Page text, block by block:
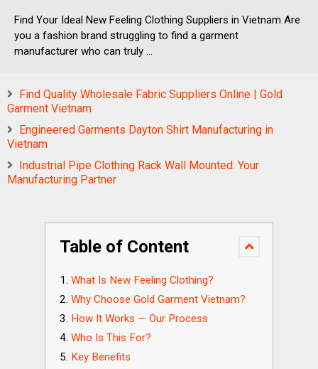
Find Your Ideal New Feeling Clothing Suppliers in Vietnam Are
you a fashion brand struggling to find a garment
manufacturer who can truly ...
Find Quality Wholesale Fabric Suppliers Online | Gold
Garment Vietnam
Engineered Garments Dayton Shirt Manufacturing in
Vietnam
Industrial Pipe Clothing Rack Wall Mounted: Your
Manufacturing Partner
Table of Content
What Is New Feeling Clothing?
Why Choose Gold Garment Vietnam?
How It Works — Our Process
Who Is This For?
Key Benefits